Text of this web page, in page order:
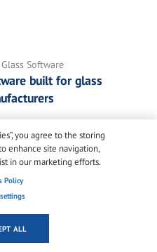
Software
built for glass
you agree to the storing
enhance site navigation,
in our marketing efforts.
Policy
ALL